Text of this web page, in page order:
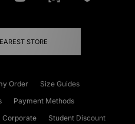
STORE
Order
Size Guides
Payment Methods
Corporate Student Discount